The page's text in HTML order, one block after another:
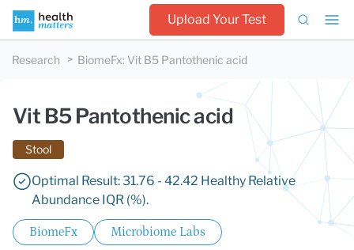
Upload Your Test
Research BiomeFx: Vit B5 Pantothenic acid
Vit B5 Pantothenic acid
Stool
Optimal Result: 31.76 - 42.42 Healthy Relative
Abundance IQR (%).
BiomeFx Microbiome Labs